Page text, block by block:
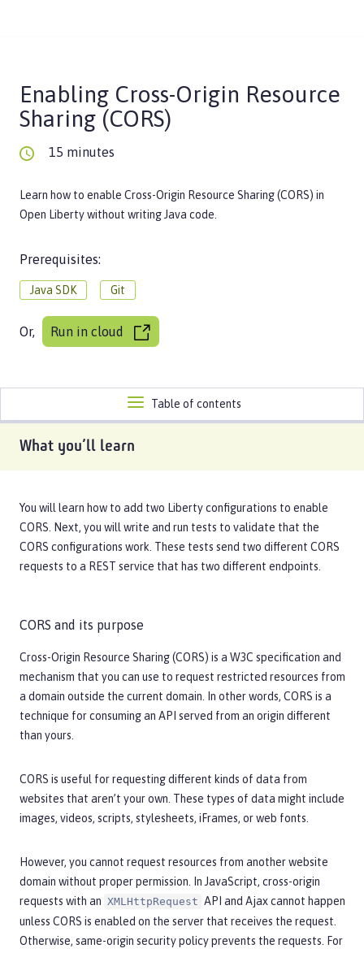
Enabling Cross-Origin Resource
Sharing (CORS)
15 minutes
Learn how to enable Cross-Origin Resource Sharing (CORS) in
Open Liberty without writing Java code.
Prerequisites:
Java SDK Git
Or, Run in cloud
Toggle
navigation
Table of contents
What you’ll learn
You will learn how to add two Liberty configurations to enable
CORS. Next, you will write and run tests to validate that the
CORS configurations work. These tests send two different CORS
requests to a REST service that has two different endpoints.
CORS and its purpose
Cross-Origin Resource Sharing (CORS) is a W3C specification and
mechanism that you can use to request restricted resources from
a domain outside the current domain. In other words, CORS is a
technique for consuming an API served from an origin different
than yours.
CORS is useful for requesting different kinds of data from
websites that aren’t your own. These types of data might include
images, videos, scripts, stylesheets, iFrames, or web fonts.
However, you cannot request resources from another website
domain without proper permission. In JavaScript, cross-origin
requests with an XMLHttpRequest API and Ajax cannot happen
unless CORS is enabled on the server that receives the request.
Otherwise, same-origin security policy prevents the requests. For